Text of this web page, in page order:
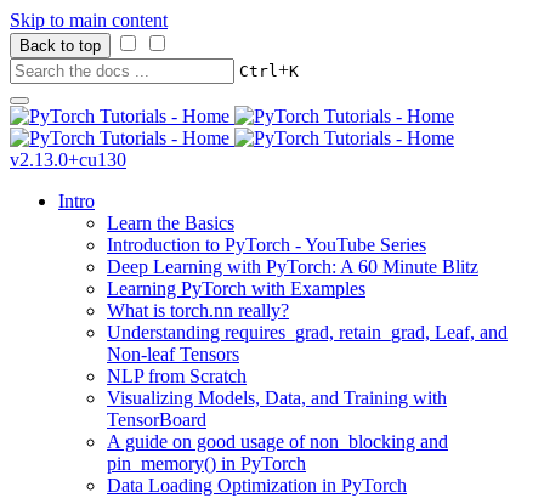
Skip to main content
Back to top
Ctrl+K
v2.13.0+cu130
Intro
Learn the Basics
Introduction to PyTorch - YouTube Series
Deep Learning with PyTorch: A 60 Minute Blitz
Learning PyTorch with Examples
What is torch.nn really?
Understanding requires_grad, retain_grad, Leaf, and
Non-leaf Tensors
NLP from Scratch
Visualizing Models, Data, and Training with
TensorBoard
A guide on good usage of non_blocking and
pin_memory() in PyTorch
Data Loading Optimization in PyTorch